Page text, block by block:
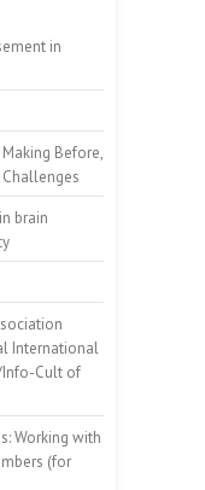
in
Before,
brain
International
Cult of
Working with
(for